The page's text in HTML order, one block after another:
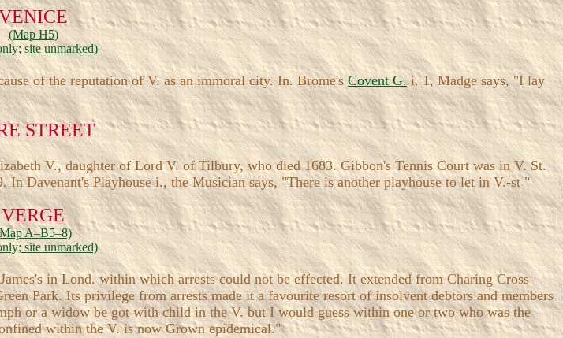
(Map H5)
site unmarked)
of the reputation of V. as an immoral city. In. Brome'sCovent G.i. 1, Madge says, "I lay
STREET
V., daughter of Lord V. of Tilbury, who died 1683. Gibbon's Tennis Court was in V. St.
Davenant's Playhouse i., the Musician says, "There is another playhouse to let in V.-st "
VERGE
A–B5–8)
site unmarked)
in Lond. within which arrests could not be effected. It extended from Charing Cross
Park. Its privilege from arrests made it a favourite resort of insolvent debtors and members
or a widow be got with child in the V. but I would guess within one or two who was the
within the V. is now Grown epidemical."